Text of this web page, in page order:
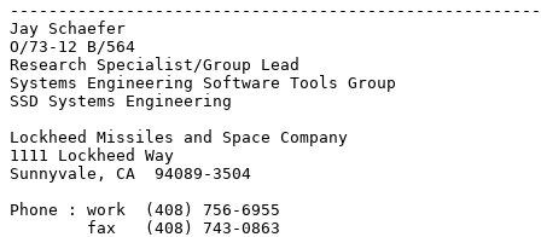
Jay Schaefer
O/73-12 B/564
Research Specialist/Group Lead
Systems Engineering Software Tools Group
SSD Systems Engineering
Lockheed Missiles and Space Company
1111 Lockheed Way
Sunnyvale, CA  94089-3504
Phone : work  (408) 756-6955
        fax   (408) 743-0863